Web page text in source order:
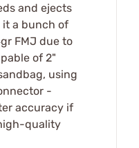
and ejects
it a bunch of
FMJ due to
of 2"
using
-
accuracy if
quality